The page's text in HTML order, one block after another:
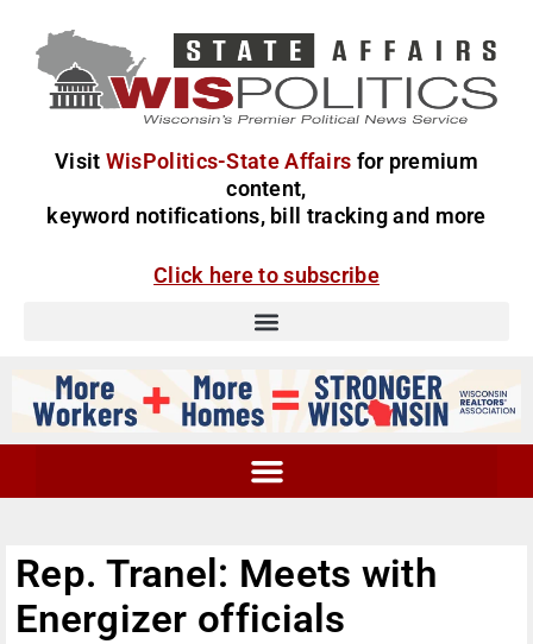
Visit WisPolitics-State Affairs for premium
content,
keyword notifications, bill tracking and more
Click here to subscribe
Rep. Tranel: Meets with
Energizer officials